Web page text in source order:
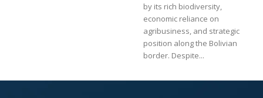
by its rich biodiversity,
economic reliance on
agribusiness, and strategic
position along the Bolivian
border. Despite...